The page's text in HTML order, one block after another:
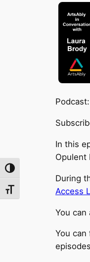
Toggle High Contrast
Toggle Font size
Podcast:
In this
Opulent
During
Access
You
You